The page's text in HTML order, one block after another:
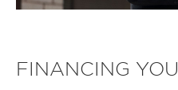
FINANCING